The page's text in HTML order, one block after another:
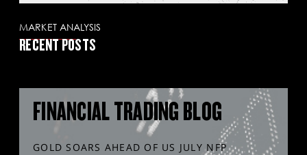
MARKET ANALYSIS
RECENT POSTS
FINANCIAL TRADING BLOG
GOLD SOARS AHEAD OF US JULY NFP